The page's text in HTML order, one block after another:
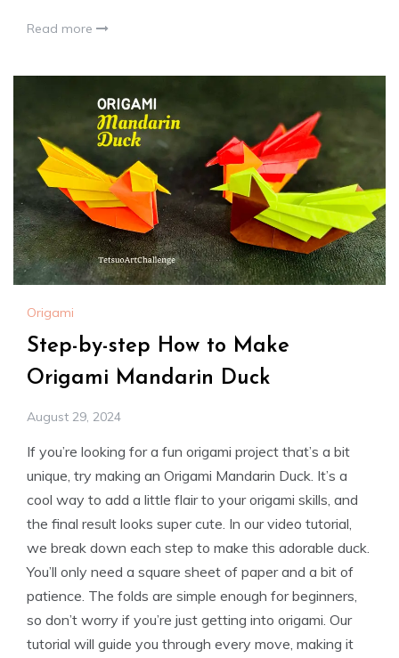
Read more
Origami
Step-by-step How to Make
Origami Mandarin Duck
August 29, 2024
If you’re looking for a fun origami project that’s a bit
unique, try making an Origami Mandarin Duck. It’s a
cool way to add a little flair to your origami skills, and
the final result looks super cute. In our video tutorial,
we break down each step to make this adorable duck.
You’ll only need a square sheet of paper and a bit of
patience. The folds are simple enough for beginners,
so don’t worry if you’re just getting into origami. Our
tutorial will guide you through every move, making it